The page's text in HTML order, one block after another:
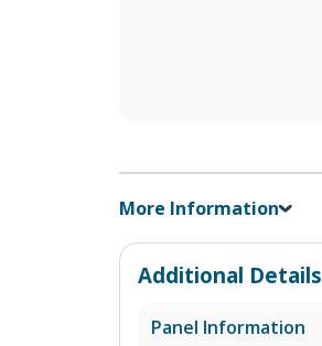
More Information
Additional Details
Panel Information